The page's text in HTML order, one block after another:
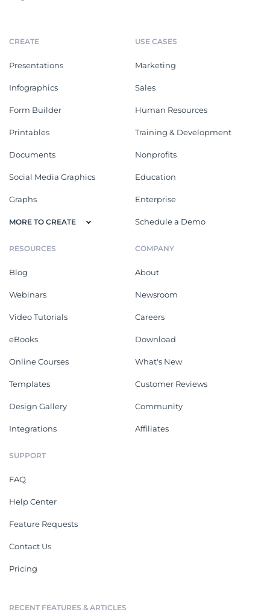
CREATE
Presentations
Infographics
Form Builder
Printables
Documents
Social Media Graphics
Graphs
MORE TO CREATE
USE CASES
Marketing
Sales
Human Resources
Training & Development
Nonprofits
Education
Enterprise
Schedule a Demo
RESOURCES
Blog
Webinars
Video Tutorials
eBooks
Online Courses
Templates
Design Gallery
Integrations
COMPANY
About
Newsroom
Careers
Download
What's New
Customer Reviews
Community
Affiliates
SUPPORT
FAQ
Help Center
Feature Requests
Contact Us
Pricing
RECENT FEATURES & ARTICLES